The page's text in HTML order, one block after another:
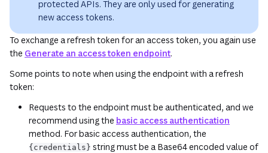
protected APIs. They are only used for generating
new access tokens.
To exchange a refresh token for an access token, you again use
the Generate an access token endpoint.
Some points to note when using the endpoint with a refresh
token:
Requests to the endpoint must be authenticated, and we
recommend using the basic access authentication
method. For basic access authentication, the
{credentials} string must be a Base64 encoded value of